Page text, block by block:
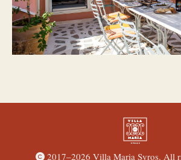
2017–2026 Villa Maria Syros. All